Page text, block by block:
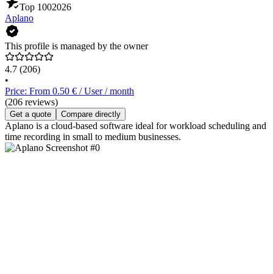
Top 1002026
Aplano
This profile is managed by the owner
4.7 (206)
•
Price: From 0.50 € / User / month
(206 reviews)
Get a quote Compare directly
Aplano is a cloud-based software ideal for workload scheduling and
time recording in small to medium businesses.